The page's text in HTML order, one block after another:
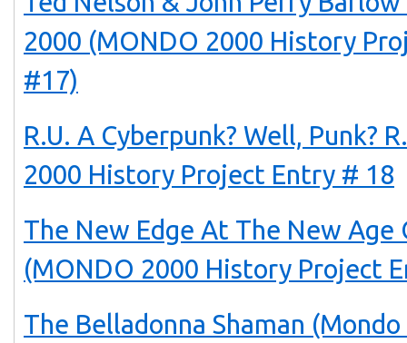
2000 (MONDO 2000 History
#17)
R.U. A Cyberpunk? Well, Punk?
2000 History Project Entry # 18
The New Edge At The New Age
(MONDO 2000 History Project
The Belladonna Shaman